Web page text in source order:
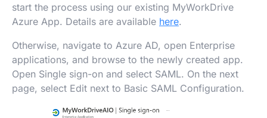
start the process using our existing MyWorkDrive
Azure App. Details are available here.
Otherwise, navigate to Azure AD, open Enterprise
applications, and browse to the newly created app.
Open Single sign-on and select SAML. On the next
page, select Edit next to Basic SAML Configuration.